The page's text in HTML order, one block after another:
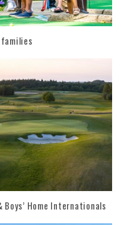
families
Home Internationals